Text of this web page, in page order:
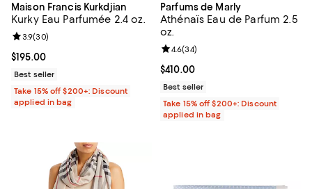
Maison Francis Kurkdjian
Kurky Eau Parfumée 2.4 oz.
Current price $195.00; ;
$195.00
Review rating: 3.9 out of 5; 30 reviews;
3.9(30)
Best seller
Take 15% off $200+: Discount
applied in bag
Parfums de Marly
Athénaïs Eau de Parfum 2.5
oz.
Current price $410.00; ;
$410.00
Review rating: 4.6 out of 5; 34
4.6(34)
Best seller
Take 15% off $200+: Discount
applied in bag